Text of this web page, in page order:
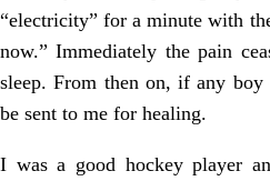
“electricity” for a minute with
now.” Immediately the pain
sleep. From then on, if any
be sent to me for healing.
I was a good hockey player